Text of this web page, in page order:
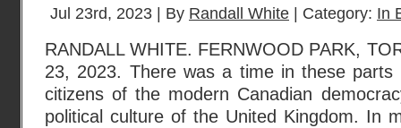
Jul 23rd, 2023 | By Randall White | Category: In
RANDALL WHITE. FERNWOOD PARK,
23, 2023. There was a time in these
citizens of the modern Canadian
political culture of the United Kingdom. In